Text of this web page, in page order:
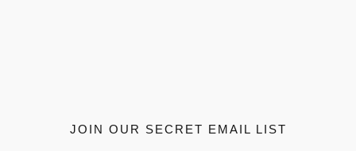
JOIN OUR SECRET EMAIL LIST